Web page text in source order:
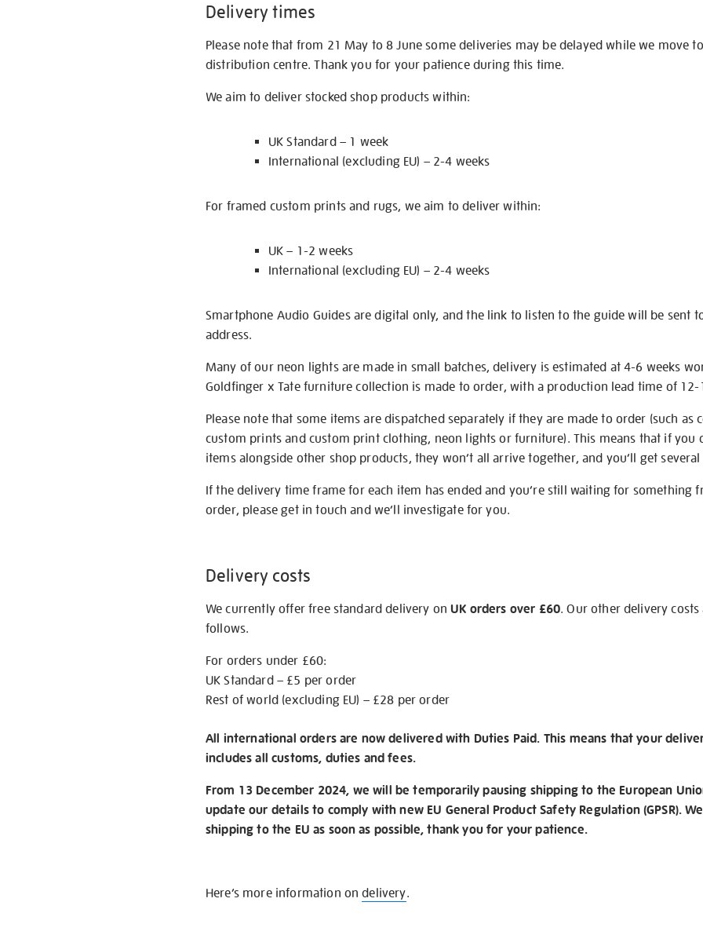
Delivery times
Please note that from 21 May to 8 June some deliveries may be delayed while we move
distribution centre. Thank you for your patience during this time.
We aim to deliver stocked shop products within:
UK Standard – 1 week
International (excluding EU) – 2-4 weeks
For framed custom prints and rugs, we aim to deliver within:
UK – 1-2 weeks
International (excluding EU) – 2-4 weeks
Smartphone Audio Guides are digital only, and the link to listen to the guide will be sent
address.
Many of our neon lights are made in small batches, delivery is estimated at 4-6 weeks
Goldfinger x Tate furniture collection is made to order, with a production lead time of 12-
Please note that some items are dispatched separately if they are made to order (such as
custom prints and custom print clothing, neon lights or furniture). This means that if you
items alongside other shop products, they won’t all arrive together, and you’ll get
If the delivery time frame for each item has ended and you’re still waiting for something
order, please get in touch and we’ll investigate for you.
Delivery costs
We currently offer free standard delivery onUK orders over £60. Our other delivery costs
follows.
For orders under £60:
UK Standard – £5 per order
Rest of world (excluding EU) – £28 per order
All international orders are now delivered with Duties Paid. This means that your
includes all customs, duties and fees.
From 13 December 2024, we will be temporarily pausing shipping to the European
update our details to comply with new EU General Product Safety Regulation (GPSR).
shipping to the EU as soon as possible, thank you for your patience.
Here’s more information ondelivery.